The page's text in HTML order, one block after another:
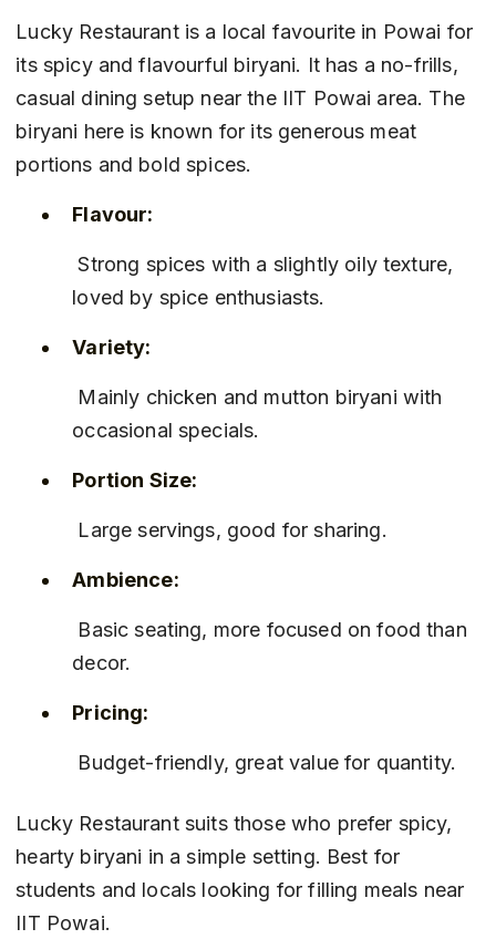
Lucky Restaurant is a local favourite in Powai for
its spicy and flavourful biryani. It has a no-frills,
casual dining setup near the IIT Powai area. The
biryani here is known for its generous meat
portions and bold spices.
Flavour:
Strong spices with a slightly oily texture,
loved by spice enthusiasts.
Variety:
occasional specials.
Portion Size:
Large servings, good for sharing.
Ambience:
decor.
Pricing:
Budget-friendly, great value for quantity.
Lucky Restaurant suits those who prefer spicy,
hearty biryani in a simple setting. Best for
students and locals looking for filling meals near
IIT Powai.